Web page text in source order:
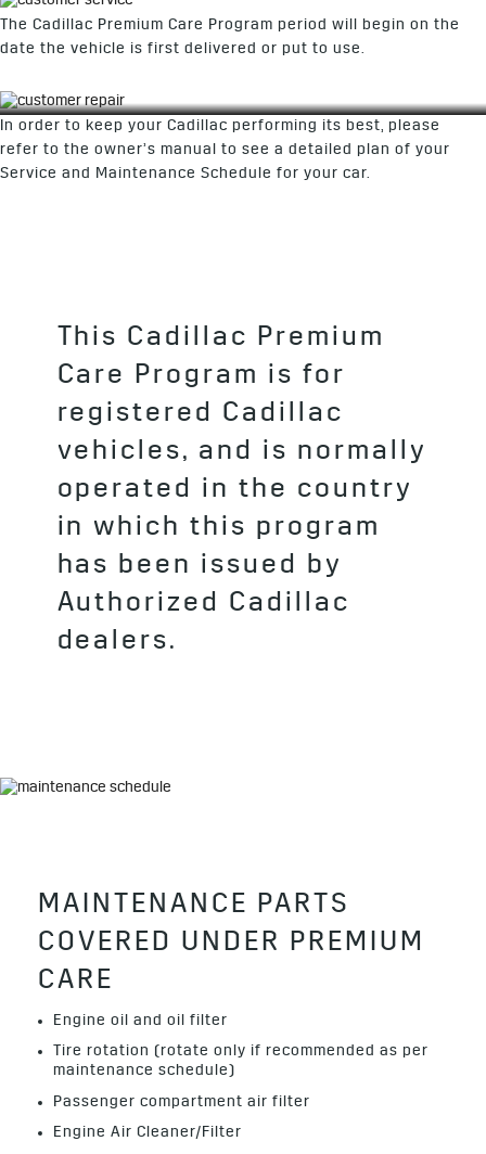
The Cadillac Premium Care Program period will begin on the
date the vehicle is first delivered or put to use.
In order to keep your Cadillac performing its best, please
refer to the owner’s manual to see a detailed plan of your
Service and Maintenance Schedule for your car.
This Cadillac Premium
Care Program is for
registered Cadillac
vehicles, and is normally
operated in the country
in which this program
has been issued by
Authorized Cadillac
dealers.
MAINTENANCE PARTS
COVERED UNDER PREMIUM
CARE
Engine oil and oil filter
Tire rotation (rotate only if recommended as per
maintenance schedule)
Passenger compartment air filter
Engine Air Cleaner/Filter